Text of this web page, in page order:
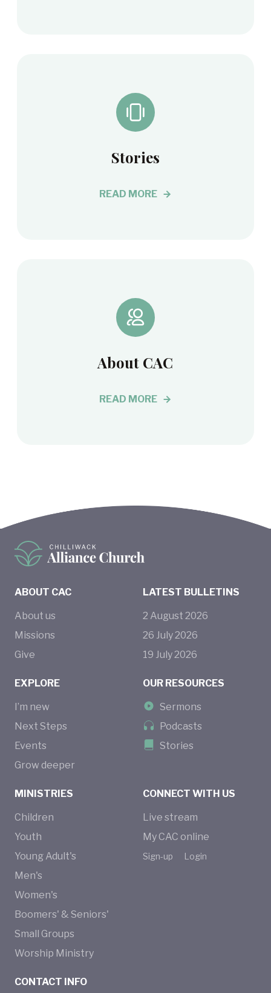
Stories
READ MORE
About CAC
READ MORE
ABOUT CAC
About us
Missions
Give
MINISTRIES
Children
Youth
Young Adult's
Men's
Women's
Boomers' & Seniors'
Small Groups
Worship Ministry
EXPLORE
I’m new
Next Steps
Events
Grow deeper
CONNECT WITH US
Live stream
My CAC online
Sign-up Login
LATEST BULLETINS
2 August 2026
26 July2026
19 July2026
OUR RESOURCES
Sermons
Podcasts
Stories
CONTACT INFO